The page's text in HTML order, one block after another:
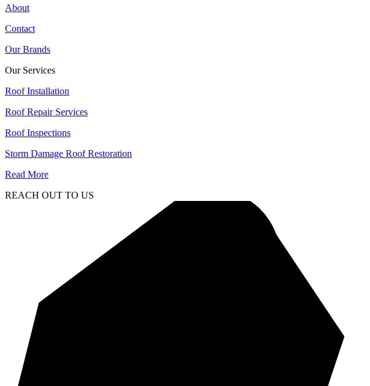
About
Contact
Our Brands
Our Services
Roof Installation
Roof Repair Services
Roof Inspections
Storm Damage Roof Restoration
Read More
REACH OUT TO US